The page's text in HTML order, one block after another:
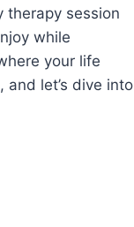
therapy session
while
your life
let’s dive into